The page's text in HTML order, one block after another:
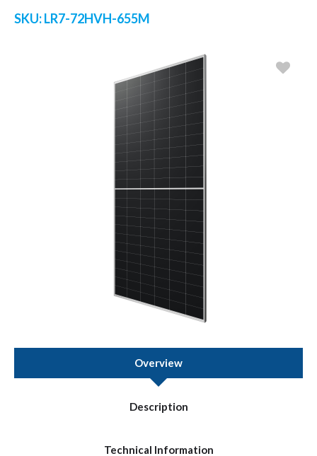
SKU:LR7-72HVH-655M
Overview
Description
Technical Information